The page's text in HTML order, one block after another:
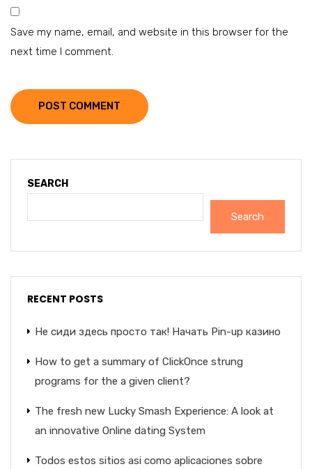
Save my name, email, and website in this browser for the
next time I comment.
POST COMMENT
SEARCH
Search
RECENT POSTS
Не сиди здесь просто так! Начать Pin-up казино
How to get a summary of ClickOnce strung
programs for the a given client?
The fresh new Lucky Smash Experience: A look at
an innovative Online dating System
Todos estos sitios asi­ como aplicaciones sobre